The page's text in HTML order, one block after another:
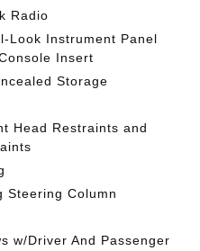
Radio
Look Instrument Panel
Insert
Storage
Head Restraints and
Steering Column
w/Driver And Passenger